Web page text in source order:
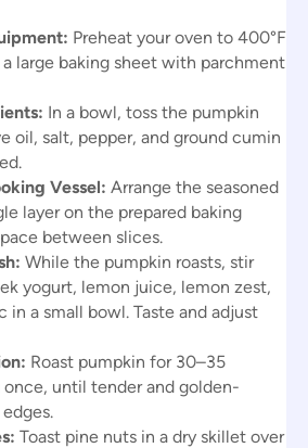
Preheat your oven to 400°F
large baking sheet with parchment
In a bowl, toss the pumpkin
oil, salt, pepper, and ground cumin
Vessel: Arrange the seasoned
layer on the prepared baking
between slices.
While the pumpkin roasts, stir
yogurt, lemon juice, lemon zest,
in a small bowl. Taste and adjust
Roast pumpkin for 30–35
until tender and golden-
Toast pine nuts in a dry skillet over